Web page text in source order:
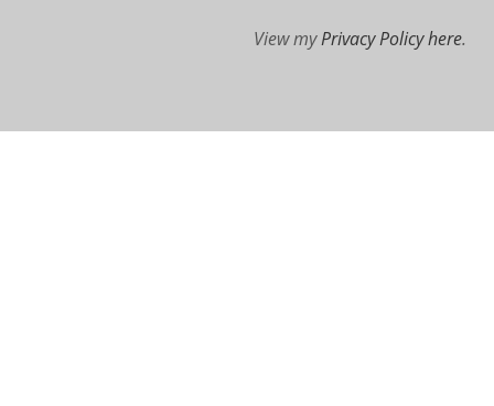
View myPrivacy Policy here.